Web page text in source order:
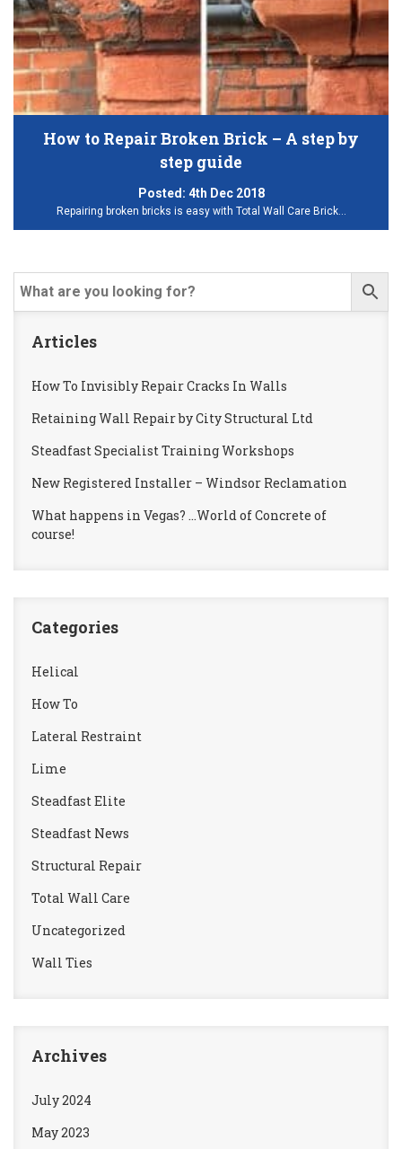
How to Repair Broken Brick – A step by
step guide
Posted: 4th Dec 2018
Repairing broken bricks is easy with Total Wall Care Brick…
Articles
How To Invisibly Repair Cracks In Walls
Retaining Wall Repair by City Structural Ltd
Steadfast Specialist Training Workshops
New Registered Installer – Windsor Reclamation
What happens in Vegas? …World of Concrete of
course!
Categories
Helical
How To
Lateral Restraint
Lime
Steadfast Elite
Steadfast News
Structural Repair
Total Wall Care
Uncategorized
Wall Ties
Archives
July 2024
May 2023